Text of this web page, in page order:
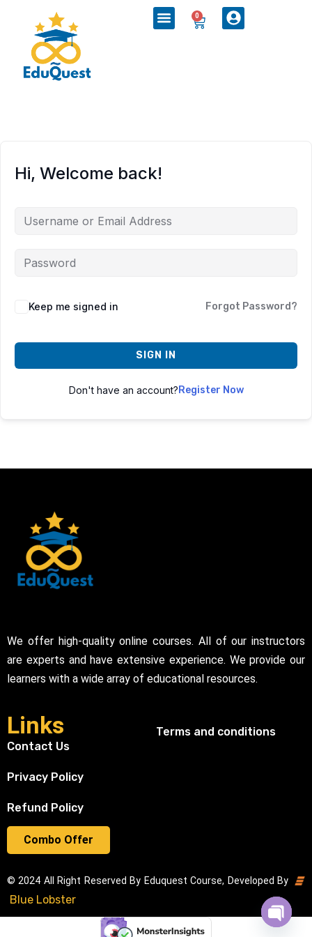
0
Combo Offer
Hi, Welcome back!
Keep me signed in Forgot Password?
SIGN IN
Don't have an account?Register Now
We offer high-quality online courses. All of our instructors
are experts and have extensive experience. We provide our
learners with a wide array of educational resources.
Links
Contact Us
Privacy Policy
Refund Policy
Terms and conditions
© 2024 All Right Reserved By Eduquest Course, Developed By
Blue Lobster